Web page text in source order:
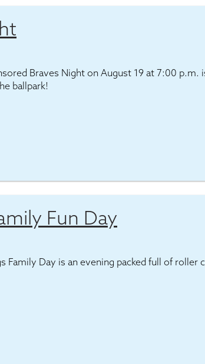
Braves Night on August 19 at 7:00 p.m.
ballpark!
Fun Day
Family Day is an evening packed full of